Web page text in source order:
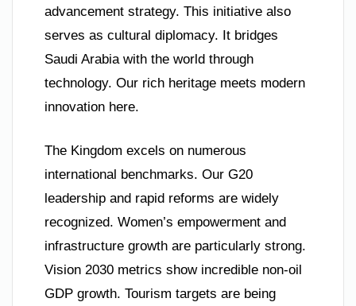
advancement strategy. This initiative also
serves as cultural diplomacy. It bridges
Saudi Arabia with the world through
technology. Our rich heritage meets modern
innovation here.
The Kingdom excels on numerous
international benchmarks. Our G20
leadership and rapid reforms are widely
recognized. Women’s empowerment and
infrastructure growth are particularly strong.
Vision 2030 metrics show incredible non-oil
GDP growth. Tourism targets are being